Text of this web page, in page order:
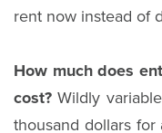
rent now instead of
How much does
cost? Wildly
thousand dollars